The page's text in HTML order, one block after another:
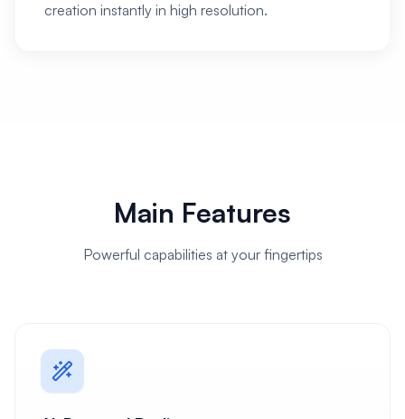
creation instantly in high resolution.
Main Features
Powerful capabilities at your fingertips